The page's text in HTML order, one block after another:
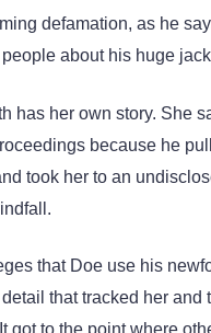
defamation, as he
about his huge
has her own story. She
because he
took her to an
that Doe use his
that tracked her and
got to the point where